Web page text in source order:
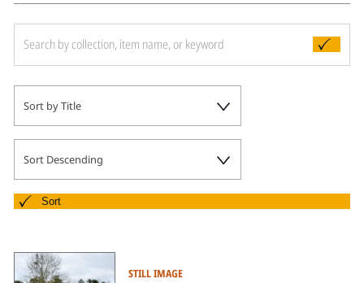
Sort by Title
Sort Descending
Sort
STILL IMAGE